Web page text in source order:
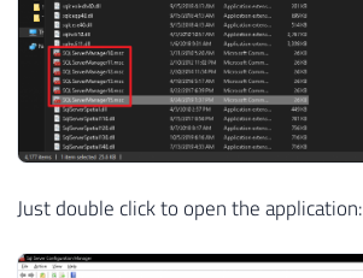
Just double click to open the application: